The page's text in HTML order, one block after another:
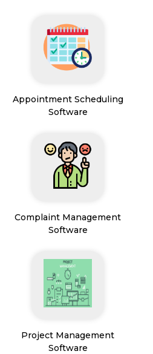
Appointment Scheduling
Software
Complaint Management
Software
Project Management
Software